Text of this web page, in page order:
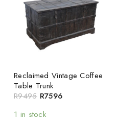
Reclaimed Vintage Coffee
Table Trunk
R9495 R7596
1 in stock